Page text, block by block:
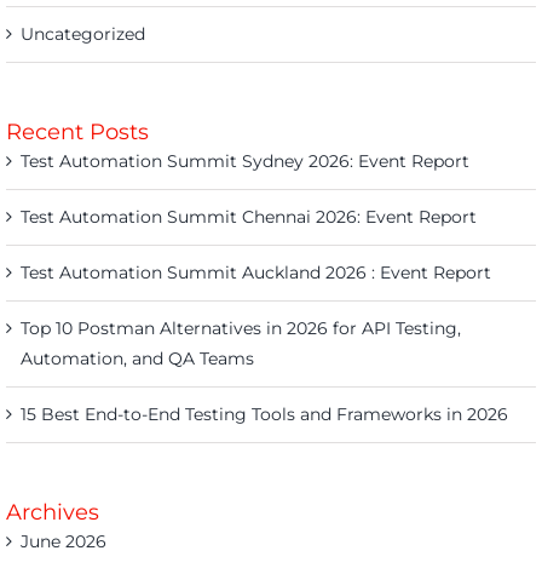
Uncategorized
Recent Posts
Test Automation Summit Sydney 2026: Event Report
Test Automation Summit Chennai 2026: Event Report
Test Automation Summit Auckland 2026 : Event Report
Top 10 Postman Alternatives in 2026 for API Testing,
Automation, and QA Teams
15 Best End-to-End Testing Tools and Frameworks in 2026
Archives
June 2026